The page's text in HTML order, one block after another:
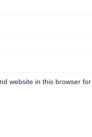
website in this browser